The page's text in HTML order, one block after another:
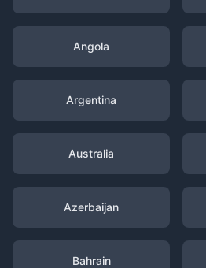
Angola
Argentina
Australia
Azerbaijan
Bahrain